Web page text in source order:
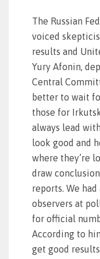
The Russian
voiced
results and
Yury Afonin,
Central
better to wait
those for
always lead
look good and
where they’re
draw
reports. We
observers at
for official
According to
get good